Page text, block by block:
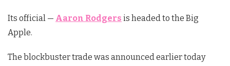
Its official — Aaron Rodgers is headed to the Big
Apple.
The blockbuster trade was announced earlier today